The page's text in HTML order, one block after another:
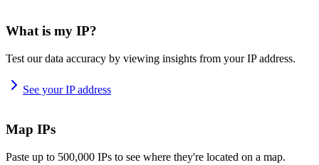
What is my IP?
Test our data accuracy by viewing insights from your IP address.
See your IP address
Map IPs
Paste up to 500,000 IPs to see where they're located on a map.